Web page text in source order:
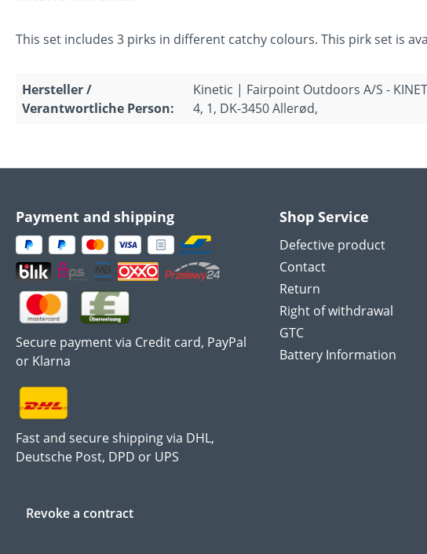
This set includes 3 pirks in different catchy colours. This pirk set is
Hersteller /
Verantwortliche Person:
Kinetic | Fairpoint Outdoors A/S -
4, 1, DK-3450 Allerød,
Payment and shipping
Secure payment via Credit card, PayPal
or Klarna
Fast and secure shipping via DHL,
Deutsche Post, DPD or UPS
Revoke a contract
Shop Service
Defective product
Contact
Return
Right of withdrawal
GTC
Battery Information